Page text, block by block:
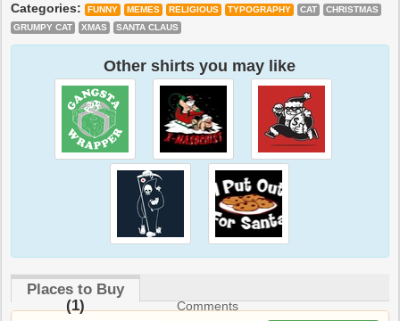
Categories:
FUNNY MEMES RELIGIOUS TYPOGRAPHY CAT
CHRISTMAS
GRUMPY CAT
XMAS SANTA CLAUS
Other shirts you may like
Places to Buy
(1)
Comments